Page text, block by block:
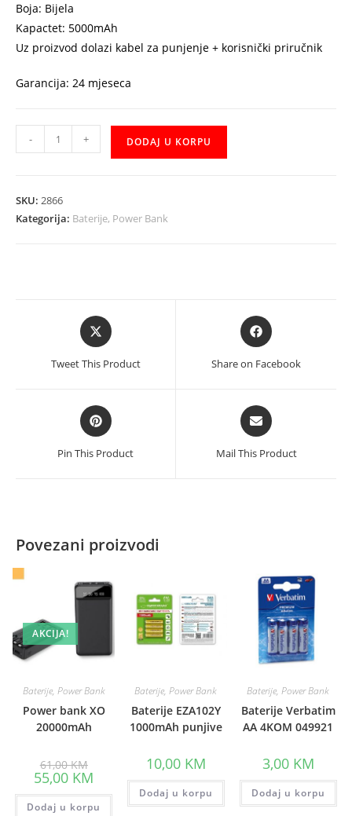
Boja: Bijela
Kapactet: 5000mAh
Uz proizvod dolazi kabel za punjenje + korisnički priručnik
Garancija: 24 mjeseca
Bank
HP-
- + DODAJ U KORPU
SKU: 2866
Kategorija: Baterije, Power Bank
Opens
in
Tweet This Product
Opens
in
Share on Facebook
Opens
in
a
Pin This Product
Opens
in
a
Mail This Product
Povezani proizvodi
AKCIJA!
Baterije, Power Bank
Power bank XO
20000mAh
61,00KMprice
was:
61,00 KM.
55,00 KM
is:
55,00 KM.
Dodaj u korpu
Baterije, Power Bank
Baterije EZA102Y
1000mAh punjive
10,00 KM
Dodaj u korpu
Baterije, Power Bank
Baterije Verbatim
AA 4KOM 049921
3,00 KM
Dodaj u korpu